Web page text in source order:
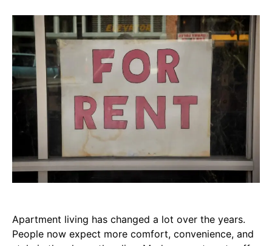
Apartment living has changed a lot over the years.
People now expect more comfort, convenience, and